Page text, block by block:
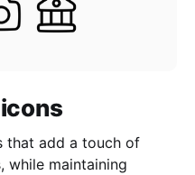
that add a touch of
while maintaining